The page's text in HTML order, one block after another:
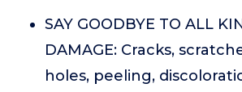
SAY GOODBYE TO ALL
DAMAGE: Cracks,
holes, peeling,